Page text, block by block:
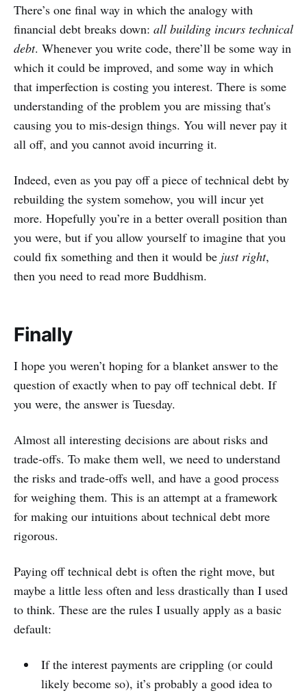
There’s one final way in which the analogy with
financial debt breaks down: all building incurs technical
debt. Whenever you write code, there’ll be some way in
which it could be improved, and some way in which
that imperfection is costing you interest. There is some
understanding of the problem you are missing that's
causing you to mis-design things. You will never pay it
all off, and you cannot avoid incurring it.
Indeed, even as you pay off a piece of technical debt by
rebuilding the system somehow, you will incur yet
more. Hopefully you’re in a better overall position than
you were, but if you allow yourself to imagine that you
could fix something and then it would be just right,
then you need to read more Buddhism.
Finally
I hope you weren’t hoping for a blanket answer to the
question of exactly when to pay off technical debt. If
you were, the answer is Tuesday.
Almost all interesting decisions are about risks and
trade-offs. To make them well, we need to understand
the risks and trade-offs well, and have a good process
for weighing them. This is an attempt at a framework
for making our intuitions about technical debt more
rigorous.
Paying off technical debt is often the right move, but
maybe a little less often and less drastically than I used
to think. These are the rules I usually apply as a basic
default:
If the interest payments are crippling (or could
likely become so), it’s probably a good idea to